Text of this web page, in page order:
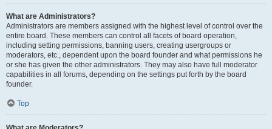
What are Administrators?
Administrators are members assigned with the highest level of control over the
entire board. These members can control all facets of board operation,
including setting permissions, banning users, creating usergroups or
moderators, etc., dependent upon the board founder and what permissions he
or she has given the other administrators. They may also have full moderator
capabilities in all forums, depending on the settings put forth by the board
founder.
Top